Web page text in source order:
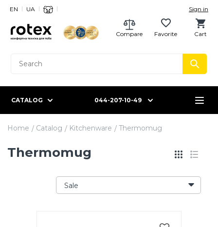
UA
EN Sign in
Cart
Favorite
Compare
CATALOG 044-207-10-49
Home Catalog Kitchenware Thermomug
Thermomug
Sale